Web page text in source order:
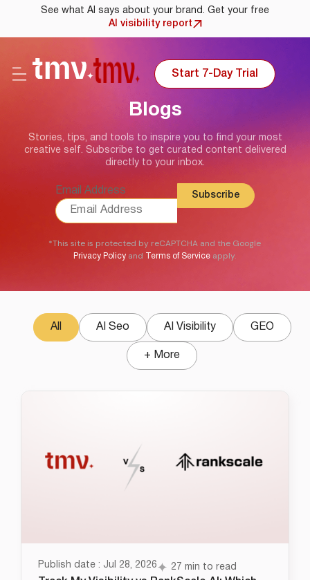
See what AI says about your brand. Get your free
AI visibility report
Start 7-Day Trial
Blogs
Stories, tips, and tools to inspire you to find your most
creative self. Subscribe to get curated content delivered
directly to your inbox.
Email Address
*This site is protected by reCAPTCHA and the Google
Privacy Policy and Terms of Service apply.
AI Seo AI Visibility GEO
All
+ More
Publish date : Jul 28, 2026 27 min to read